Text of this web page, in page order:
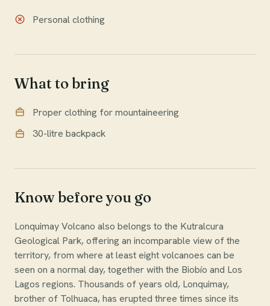
Personal clothing
What to bring
Proper clothing for mountaineering
30-litre backpack
Know before you go
Lonquimay Volcano also belongs to the Kutralcura
Geological Park, offering an incomparable view of the
territory, from where at least eight volcanoes can be
seen on a normal day, together with the Biobío and Los
Lagos regions. Thousands of years old, Lonquimay,
brother of Tolhuaca, has erupted three times since its